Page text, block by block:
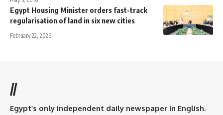
Egypt Housing Minister orders fast-track
regularisation of land in six new cities
February 22, 2026
//
Egypt’s only independent daily newspaper in English.